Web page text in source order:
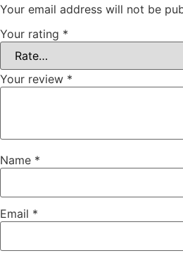
Your email address will not be
Your rating *
Your review *
Name *
Email *